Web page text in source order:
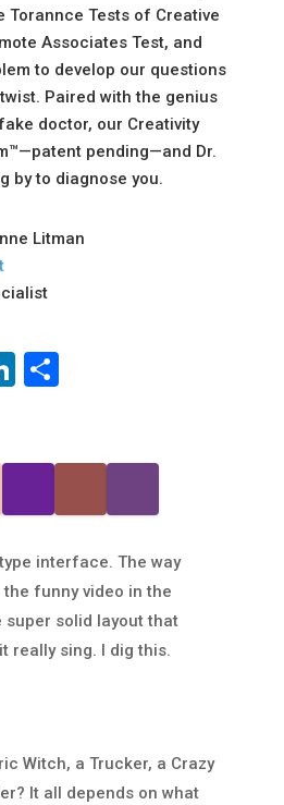
Torannce Tests of Creative
Associates Test, and
to develop our questions
Paired with the genius
doctor, our Creativity
pending—and Dr.
by to diagnose you.
Litman
LinkedIn
Share
interface. The way
the funny video in the
super solid layout that
really sing. I dig this.
Witch, a Trucker, a Crazy
It all depends on what